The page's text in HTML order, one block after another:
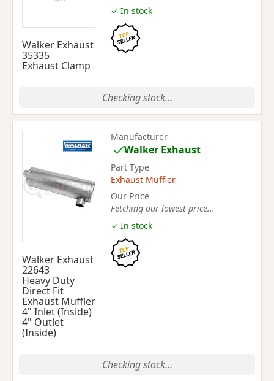
Walker Exhaust
35335
Exhaust Clamp
✓ In stock
Checking stock...
Walker Exhaust
22643
Heavy Duty
Direct Fit
Exhaust Muffler
4" Inlet (Inside)
4" Outlet
(Inside)
Manufacturer
Walker Exhaust
Part Type
Exhaust Muffler
Our Price
Fetching our lowest price...
✓ In stock
Checking stock...